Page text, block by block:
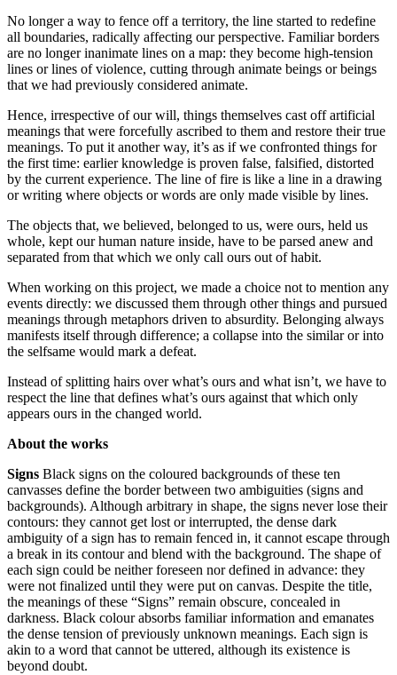
No longer a way to fence off a territory, the line started to redefine
all boundaries, radically affecting our perspective. Familiar borders
are no longer inanimate lines on a map: they become high-tension
lines or lines of violence, cutting through animate beings or beings
that we had previously considered animate.
Hence, irrespective of our will, things themselves cast off artificial
meanings that were forcefully ascribed to them and restore their true
meanings. To put it another way, it’s as if we confronted things for
the first time: earlier knowledge is proven false, falsified, distorted
by the current experience. The line of fire is like a line in a drawing
or writing where objects or words are only made visible by lines.
The objects that, we believed, belonged to us, were ours, held us
whole, kept our human nature inside, have to be parsed anew and
separated from that which we only call ours out of habit.
When working on this project, we made a choice not to mention any
events directly: we discussed them through other things and pursued
meanings through metaphors driven to absurdity. Belonging always
manifests itself through difference; a collapse into the similar or into
the selfsame would mark a defeat.
Instead of splitting hairs over what’s ours and what isn’t, we have to
respect the line that defines what’s ours against that which only
appears ours in the changed world.
About the works
Signs Black signs on the coloured backgrounds of these ten
canvasses define the border between two ambiguities (signs and
backgrounds). Although arbitrary in shape, the signs never lose their
contours: they cannot get lost or interrupted, the dense dark
ambiguity of a sign has to remain fenced in, it cannot escape through
a break in its contour and blend with the background. The shape of
each sign could be neither foreseen nor defined in advance: they
were not finalized until they were put on canvas. Despite the title,
the meanings of these “Signs” remain obscure, concealed in
darkness. Black colour absorbs familiar information and emanates
the dense tension of previously unknown meanings. Each sign is
akin to a word that cannot be uttered, although its existence is
beyond doubt.